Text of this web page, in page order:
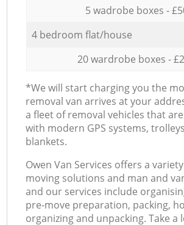
5 wadrobe boxes -
4 bedroom flat/house
20 wardrobe boxes -
*We will start charging you the
removal van arrives at your
a fleet of removal vehicles that
with modern GPS systems,
blankets.
Оwen Van Services offers a
moving solutions and man and
and our services include
pre-move preparation, packing,
organizing and unpacking. Take a